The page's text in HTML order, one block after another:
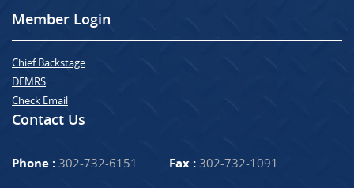
Member Login
Chief Backstage
DEMRS
Check Email
Contact Us
Phone : 302-732-6151 Fax : 302-732-1091